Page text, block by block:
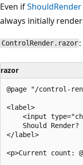
Even ifShouldRender
always initially
ControlRender.razor :
razor
@page "/control-
<label>
<input
    Should Render?
</label>
<p>Current count: